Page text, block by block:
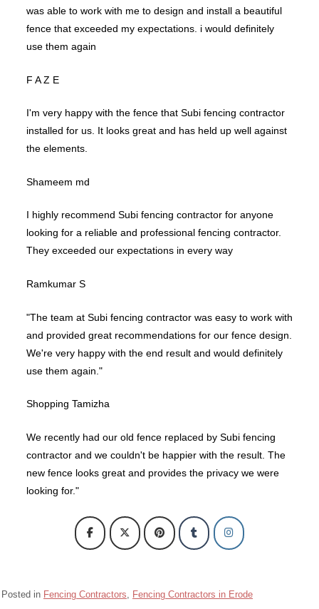
was able to work with me to design and install a beautiful
fence that exceeded my expectations. i would definitely
use them again
F A Z E
I'm very happy with the fence that Subi fencing contractor
installed for us. It looks great and has held up well against
the elements.
Shameem md
I highly recommend Subi fencing contractor for anyone
looking for a reliable and professional fencing contractor.
They exceeded our expectations in every way
Ramkumar S
"The team at Subi fencing contractor was easy to work with
and provided great recommendations for our fence design.
We're very happy with the end result and would definitely
use them again."
Shopping Tamizha
We recently had our old fence replaced by Subi fencing
contractor and we couldn't be happier with the result. The
new fence looks great and provides the privacy we were
looking for."
Posted in Fencing Contractors, Fencing Contractors in Erode